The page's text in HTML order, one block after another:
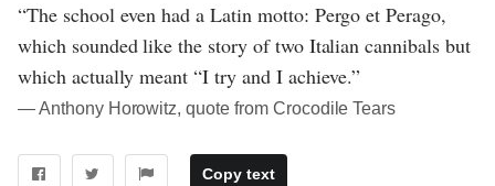
“The school even had a Latin motto: Pergo et Perago,
which sounded like the story of two Italian cannibals but
which actually meant “I try and I achieve.”
― Anthony Horowitz, quote from Crocodile Tears
Copy text